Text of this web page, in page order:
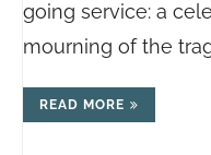
going service: a
mourning of the
READ MORE